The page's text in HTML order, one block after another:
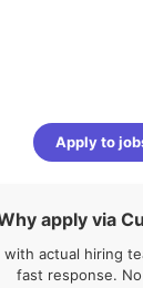
Apply to
apply via
with actual hiring
fast response. No